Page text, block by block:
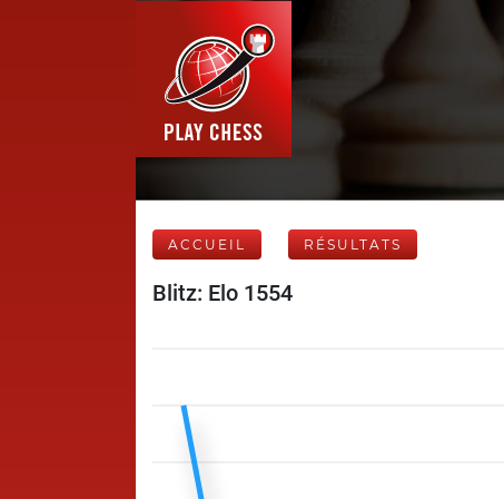
ACCUEIL RÉSULTATS
Blitz: Elo 1554